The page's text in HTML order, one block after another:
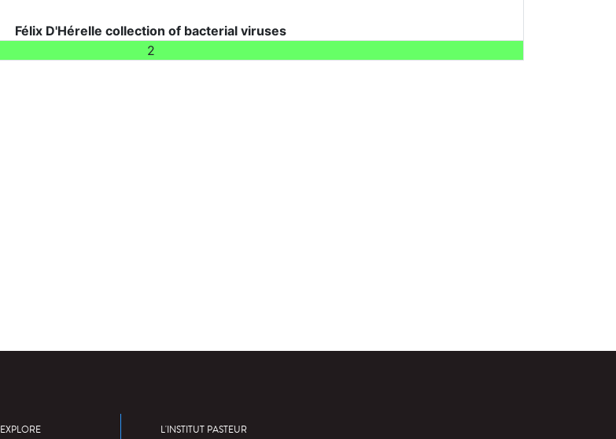
Félix D'Hérelle collection of bacterial viruses
2
EXPLORE L'INSTITUT PASTEUR